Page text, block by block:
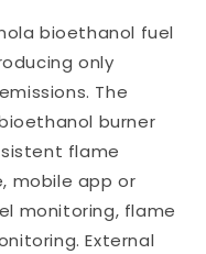
bioethanol fuel
only
The
burner
flame
mobile app or
monitoring, flame
External